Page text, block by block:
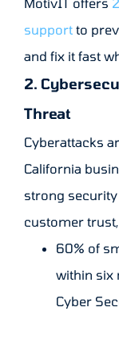
support to
and fix it fast
2.
Threat
Cyberattacks
California
strong
customer
60% of
within six
Cyber